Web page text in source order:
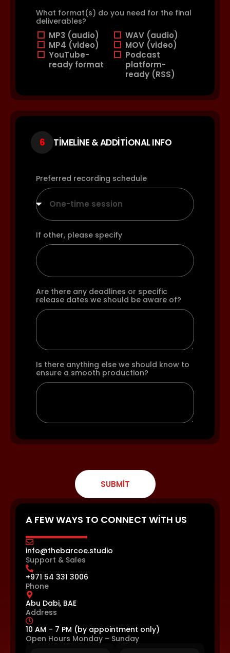
What format(s) do you need for the final
deliverables?
MP3 (audio)
WAV (audio)
MP4 (video)
MOV (video)
YouTube-
ready format
Podcast
platform-
ready (RSS)
6 TIMELINE & ADDITIONAL INFO
Preferred recording schedule
One-time session
If other, please specify
Are there any deadlines or specific
release dates we should be aware of?
Is there anything else we should know to
ensure a smooth production?
SUBMIT
A FEW WAYS TO CONNECT WITH US
info@thebarcoe.studio
Support & Sales
+971 54 331 3006
Phone
Abu Dabi, BAE
Address
10 AM – 7 PM (by appointment only)
Open Hours Monday – Sunday